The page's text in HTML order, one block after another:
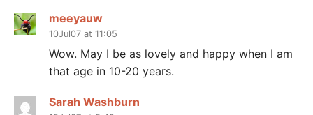
meeyauw
10Jul07 at 11:05
Wow. May I be as lovely and happy when I am
that age in 10-20 years.
Sarah Washburn